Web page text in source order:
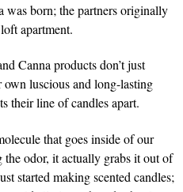
was born; the partners originally
apartment.
Canna products don’t just
luscious and long-lasting
their line of candles apart.
that goes inside of our
the odor, it actually grabs it out of
started making scented candles;